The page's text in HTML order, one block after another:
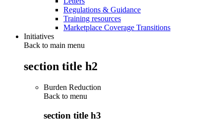
Regulations & Guidance
Training resources
Marketplace Coverage Transitions
Initiatives
Back to main menu
section title h2
Burden Reduction
Back to menu
section title h3